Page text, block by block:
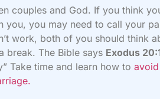
couples and God. If you think
you, you may need to call your
work, both of you should think
break. The Bible says Exodus
Take time and learn how toavoid